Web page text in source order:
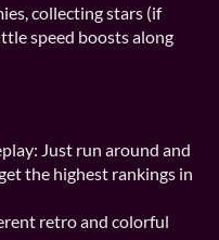
collecting stars (if
speed boosts along
Just run around and
the highest rankings in
retro and colorful